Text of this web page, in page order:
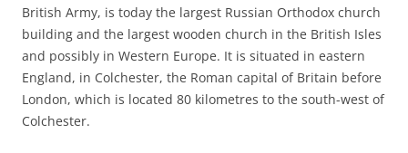
British Army, is today the largest Russian Orthodox church
building and the largest wooden church in the British Isles
and possibly in Western Europe. It is situated in eastern
England, in Colchester, the Roman capital of Britain before
London, which is located 80 kilometres to the south-west of
Colchester.